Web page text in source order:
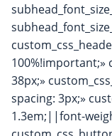
100%!important;»
38px;»
spacing: 3px;»
1.3em;||font-